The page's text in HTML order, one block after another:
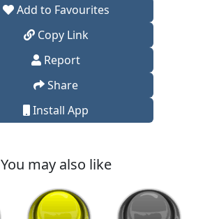
Add to Favourites
Copy Link
Report
Share
Install App
You may also like